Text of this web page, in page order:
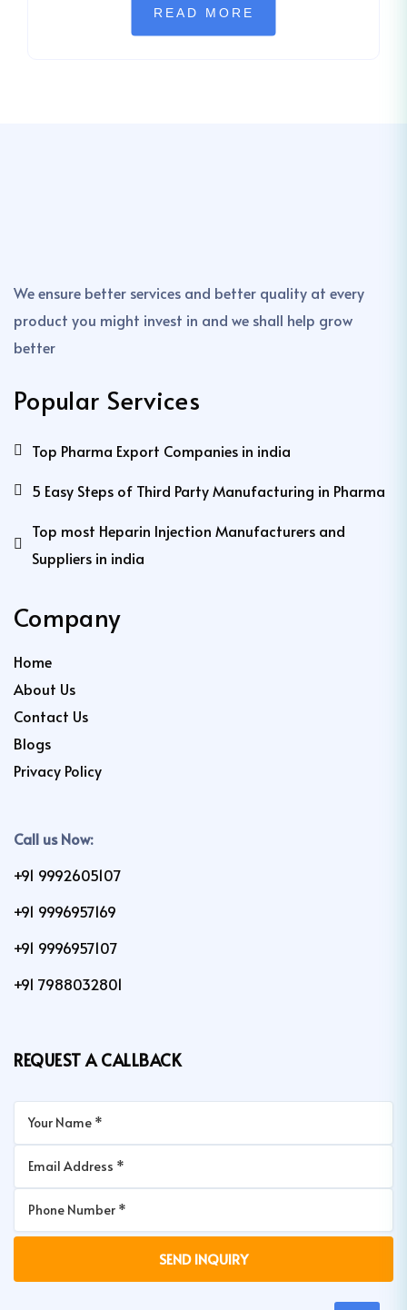
READ MORE
We ensure better services and better quality at every
product you might invest in and we shall help grow
better
Popular Services
Top Pharma Export Companies in india
5 Easy Steps of Third Party Manufacturing in Pharma
Top most Heparin Injection Manufacturers and
Suppliers in india
Company
Home
About Us
Contact Us
Blogs
Privacy Policy
Call us Now:
+91 9992605107
+91 9996957169
+91 9996957107
+91 7988032801
REQUEST A CALLBACK